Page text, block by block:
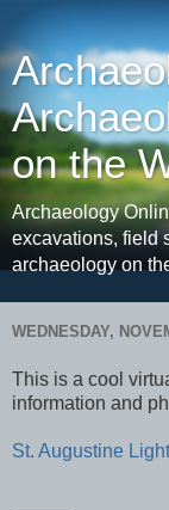
on the
Archaeology
excavations, field
archaeology on
WEDNESDAY,
This is a cool
information and
St. Augustine